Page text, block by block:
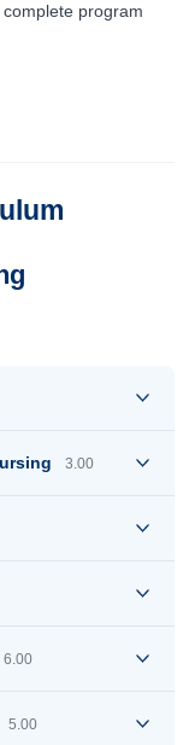
program
3.00
6.00
5.00